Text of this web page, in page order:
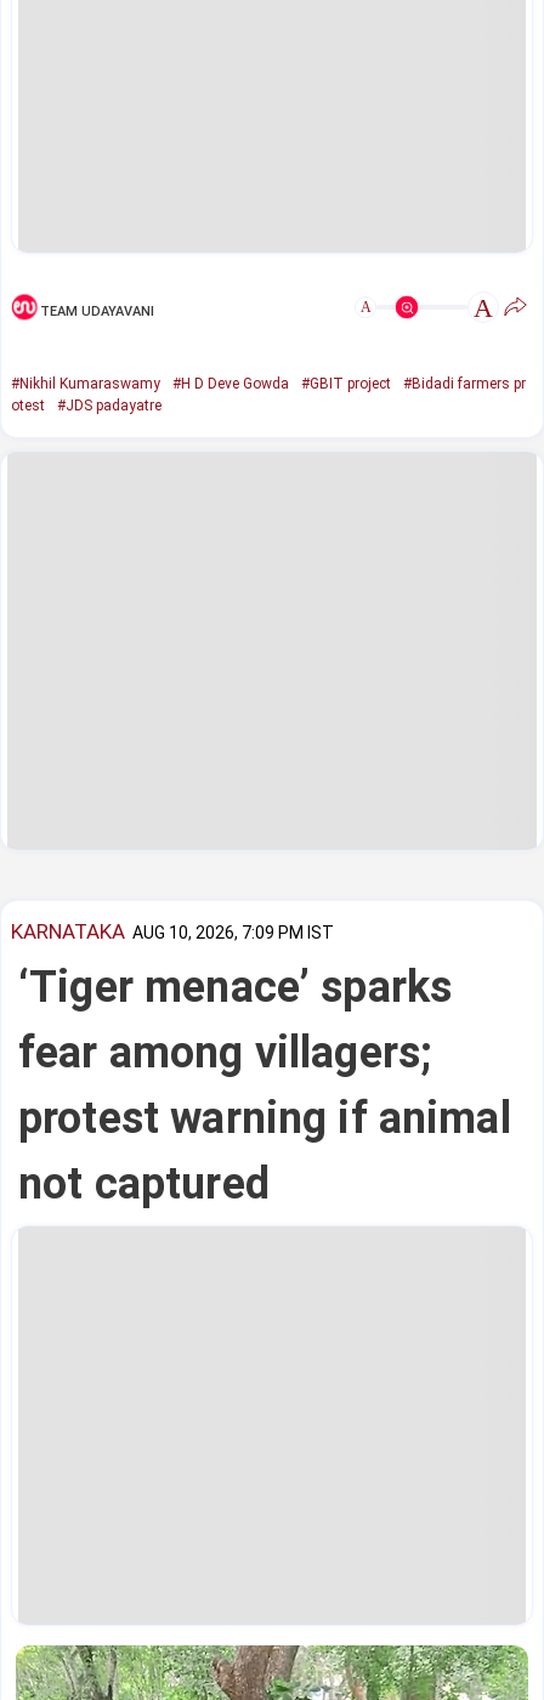
TEAM UDAYAVANI A A
#Nikhil Kumaraswamy #H D Deve Gowda #GBIT project
#Bidadi farmers pr
otest
#JDS padayatre
KARNATAKA AUG 10, 2026, 7:09 PM IST
‘Tiger menace’ sparks
fear among villagers;
protest warning if animal
not captured